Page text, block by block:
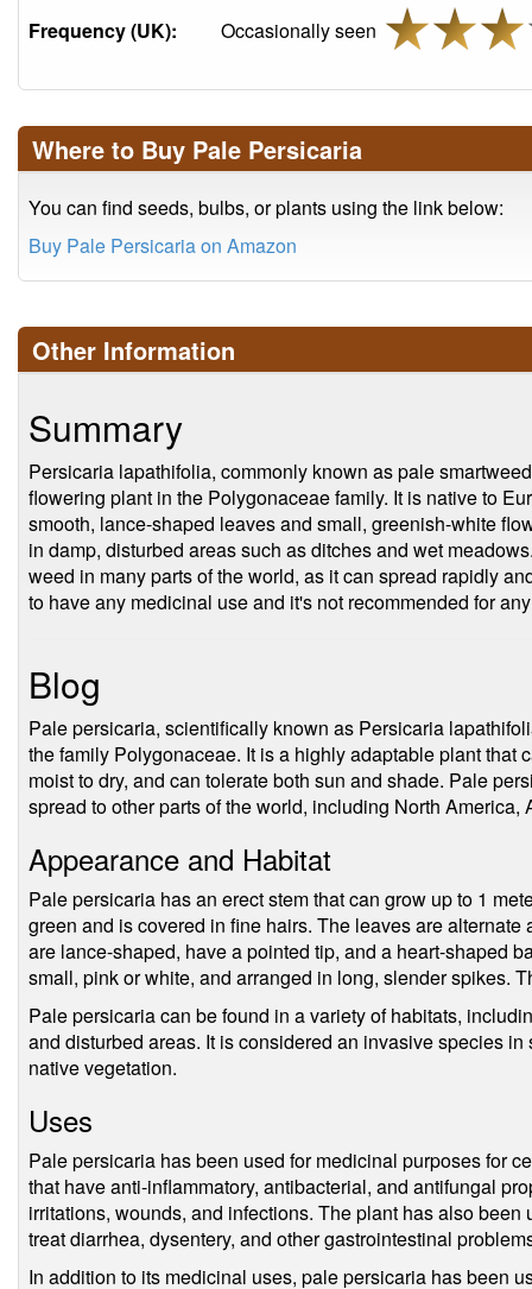
Frequency (UK):
Occasionally seen
Where to Buy Pale Persicaria
You can find seeds, bulbs, or plants using the link below:
Buy Pale Persicaria on Amazon
Other Information
Summary
Persicaria lapathifolia, commonly known as pale
flowering plant in the Polygonaceae family. It is native to
smooth, lance-shaped leaves and small, greenish-white
in damp, disturbed areas such as ditches and wet
weed in many parts of the world, as it can spread rapidly
to have any medicinal use and it's not recommended for
Blog
Pale persicaria, scientifically known as Persicaria
the family Polygonaceae. It is a highly adaptable plant that
moist to dry, and can tolerate both sun and shade. Pale
spread to other parts of the world, including North America,
Appearance and Habitat
Pale persicaria has an erect stem that can grow up to 1
green and is covered in fine hairs. The leaves are
are lance-shaped, have a pointed tip, and a heart-shaped
small, pink or white, and arranged in long, slender spikes.
Pale persicaria can be found in a variety of habitats,
and disturbed areas. It is considered an invasive species
native vegetation.
Uses
Pale persicaria has been used for medicinal purposes for
that have anti-inflammatory, antibacterial, and antifungal
irritations, wounds, and infections. The plant has also
treat diarrhea, dysentery, and other gastrointestinal
In addition to its medicinal uses, pale persicaria has been